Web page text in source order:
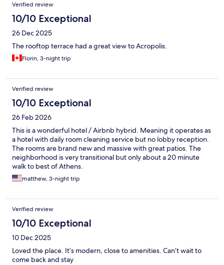
Verified review
10/10 Exceptional
26 Dec 2025
The rooftop terrace had a great view to Acropolis.
Florin, 3-night trip
Verified review
10/10 Exceptional
26 Feb 2026
This is a wonderful hotel / Airbnb hybrid. Meaning it operates as
a hotel with daily room cleaning service but no lobby reception.
The rooms are brand new and massive with great patios. The
neighborhood is very transitional but only about a 20 minute
walk to best of Athens.
matthew, 3-night trip
Verified review
10/10 Exceptional
10 Dec 2025
Loved the place. It’s modern, close to amenities. Can’t wait to
come back and stay